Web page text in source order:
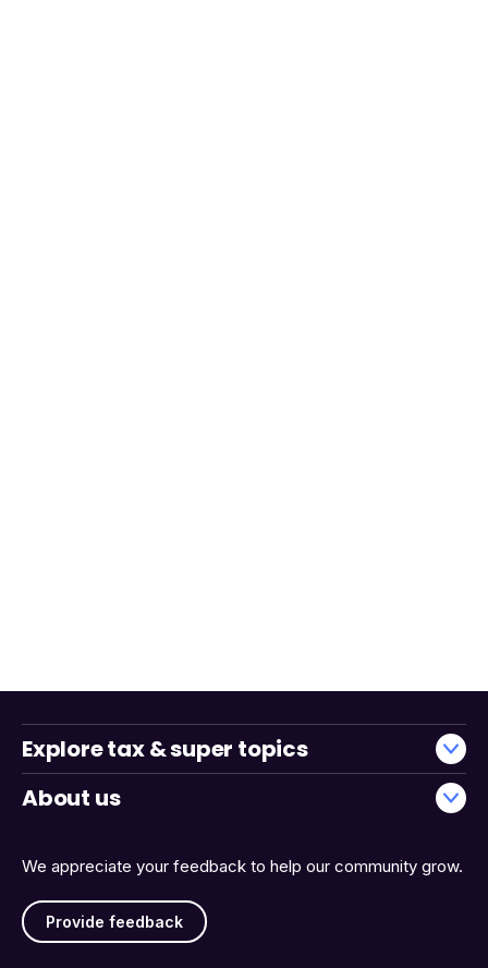
We appreciate your feedback to help our community grow.
Provide feedback
Explore tax & super topics
About us